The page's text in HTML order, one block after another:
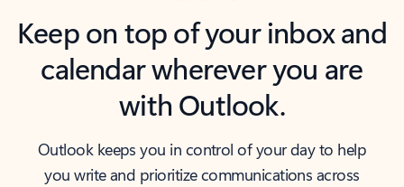
Keep on top of your inbox and
calendar wherever you are
with Outlook.
Outlook keeps you in control of your day to help
you write and prioritize communications across